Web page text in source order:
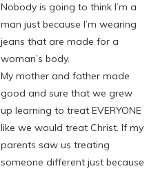
Nobody is going to think I’m a
man just because I’m wearing
jeans that are made for a
woman’s body.
My mother and father made
good and sure that we grew
up learning to treat EVERYONE
like we would treat Christ. If my
parents saw us treating
someone different just because